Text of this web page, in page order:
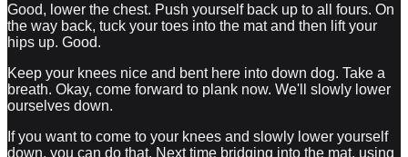
Good, lower the chest. Push yourself back up to all fours. On
the way back, tuck your toes into the mat and then lift your
hips up. Good.
Keep your knees nice and bent here into down dog. Take a
breath. Okay, come forward to plank now. We'll slowly lower
ourselves down.
If you want to come to your knees and slowly lower yourself
down, you can do that. Next time bridging into the mat, using